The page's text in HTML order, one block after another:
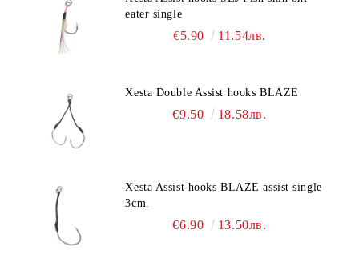
eater single
€5.90 11.54лв.
Xesta Double Assist hooks BLAZE
€9.50 18.58лв.
Xesta Assist hooks BLAZE assist single
3cm.
€6.90 13.50лв.